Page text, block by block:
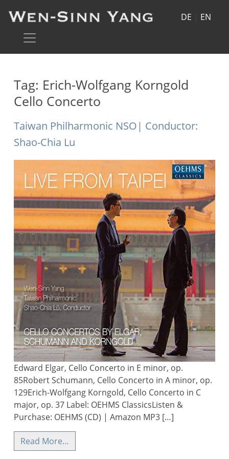
DE EN
Tag: Erich-Wolfgang Korngold
Cello Concerto
Taiwan Philharmonic NSO| Conductor:
Shao-Chia Lu
Edward Elgar, Cello Concerto in E minor, op.
85Robert Schumann, Cello Concerto in A minor, op.
129Erich-Wolfgang Korngold, Cello Concerto in C
major, op. 37 Label: OEHMS ClassicsListen &
Purchase: OEHMS (CD) | Amazon MP3 […]
Read More…